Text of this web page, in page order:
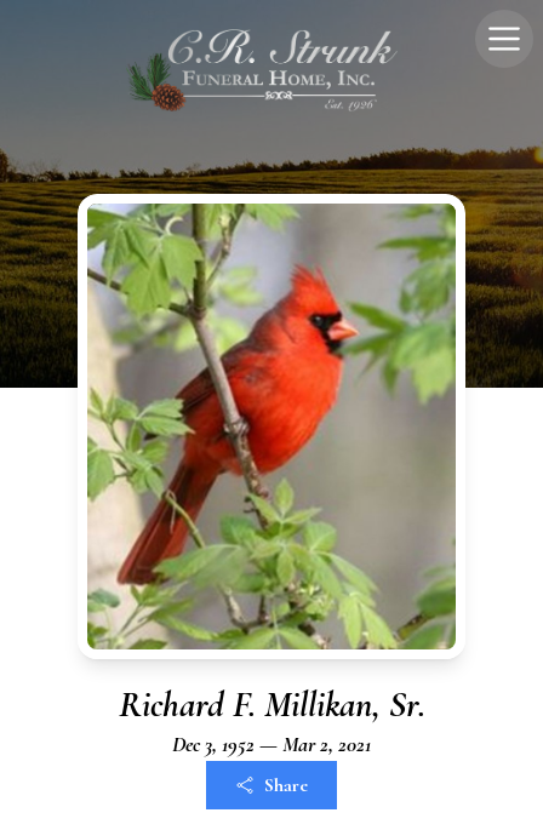
Richard F. Millikan, Sr.
Dec 3, 1952 — Mar 2, 2021
Share